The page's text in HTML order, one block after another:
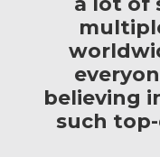
believing
such